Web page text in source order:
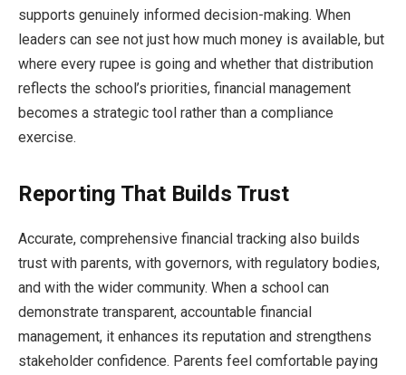
supports genuinely informed decision-making. When
leaders can see not just how much money is available, but
where every rupee is going and whether that distribution
reflects the school’s priorities, financial management
becomes a strategic tool rather than a compliance
exercise.
Reporting That Builds Trust
Accurate, comprehensive financial tracking also builds
trust with parents, with governors, with regulatory bodies,
and with the wider community. When a school can
demonstrate transparent, accountable financial
management, it enhances its reputation and strengthens
stakeholder confidence. Parents feel comfortable paying